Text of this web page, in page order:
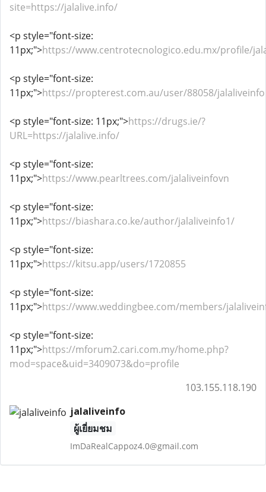
site=https://jalalive.info/
<p style="font-size:
11px;">https://www.centrotecnologico.edu.mx/profile/
<p style="font-size:
11px;">https://propterest.com.au/user/88058/jalaliveinfo
<p style="font-size: 11px;">https://drugs.ie/?
URL=https://jalalive.info/
<p style="font-size:
11px;">https://www.pearltrees.com/jalaliveinfovn
<p style="font-size:
11px;">https://biashara.co.ke/author/jalaliveinfo1/
<p style="font-size:
11px;">https://kitsu.app/users/1720855
<p style="font-size:
11px;">https://www.weddingbee.com/members/
<p style="font-size:
11px;">https://mforum2.cari.com.my/home.php?
mod=space&uid=3409073&do=profile
103.155.118.190
jalaliveinfo
ผู้เยี่ยมชม
ImDaRealCappoz4.0@gmail.com